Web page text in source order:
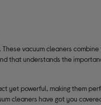
vacuum cleaners
that understands the
yet powerful, making them
cleaners have got you